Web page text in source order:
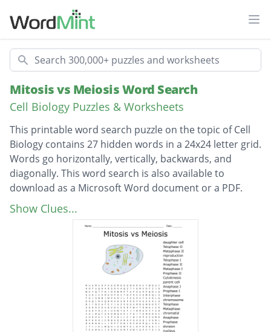
Search
Mitosis vs Meiosis Word Search
Cell Biology Puzzles & Worksheets
This printable word search puzzle on the topic of Cell
Biology contains 27 hidden words in a 24x24 letter grid.
Words go horizontally, vertically, backwards, and
diagonally. This word search is also available to
download as a Microsoft Word document or a PDF.
Description
daughter cell
Show Clues...